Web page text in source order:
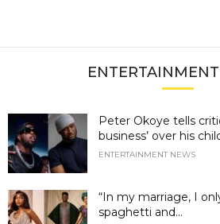
Peter Okoye tells
business’ over his
ENTERTAINMENT NEWS
“In my marriage, I
spaghetti and...